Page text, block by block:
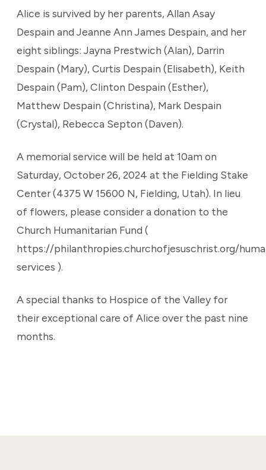
Alice is survived by her parents, Allan Asay
Despain and Jeanne Ann James Despain, and her
eight siblings: Jayna Prestwich (Alan), Darrin
Despain (Mary), Curtis Despain (Elisabeth), Keith
Despain (Pam), Clinton Despain (Esther),
Matthew Despain (Christina), Mark Despain
(Crystal), Rebecca Septon (Daven).
A memorial service will be held at 10am on
Saturday, October 26, 2024 at the Fielding Stake
Center (4375 W 15600 N, Fielding, Utah). In lieu
of flowers, please consider a donation to the
Church Humanitarian Fund (
https://philanthropies.churchofjesuschrist.org/
services ).
A special thanks to Hospice of the Valley for
their exceptional care of Alice over the past nine
months.